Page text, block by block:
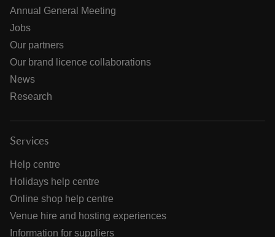
Annual General Meeting
Jobs
Our partners
Our brand licence collaborations
News
Research
Services
Help centre
Holidays help centre
Online shop help centre
Venue hire and hosting experiences
Information for suppliers